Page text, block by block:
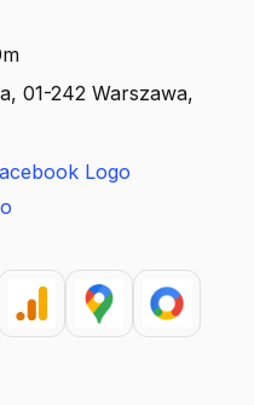
01-242 Warszawa,